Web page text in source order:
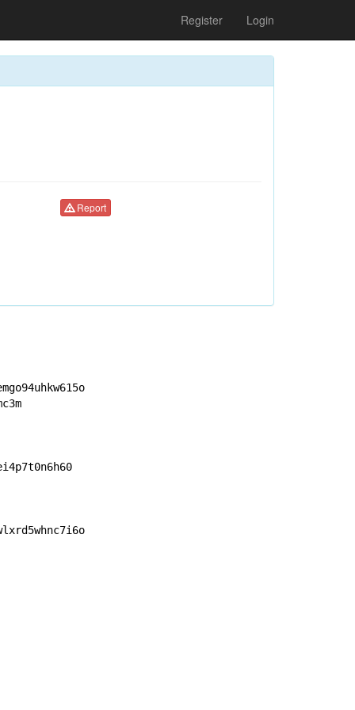
Register Login
Report